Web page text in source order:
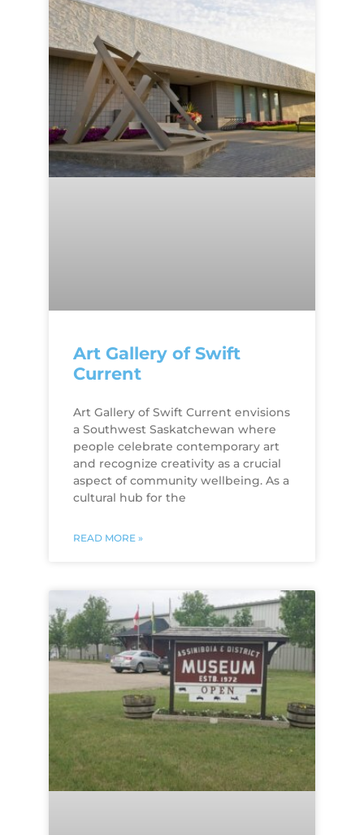
Art Gallery of Swift
Current
Art Gallery of Swift Current envisions
a Southwest Saskatchewan where
people celebrate contemporary art
and recognize creativity as a crucial
aspect of community wellbeing. As a
cultural hub for the
READ MORE »